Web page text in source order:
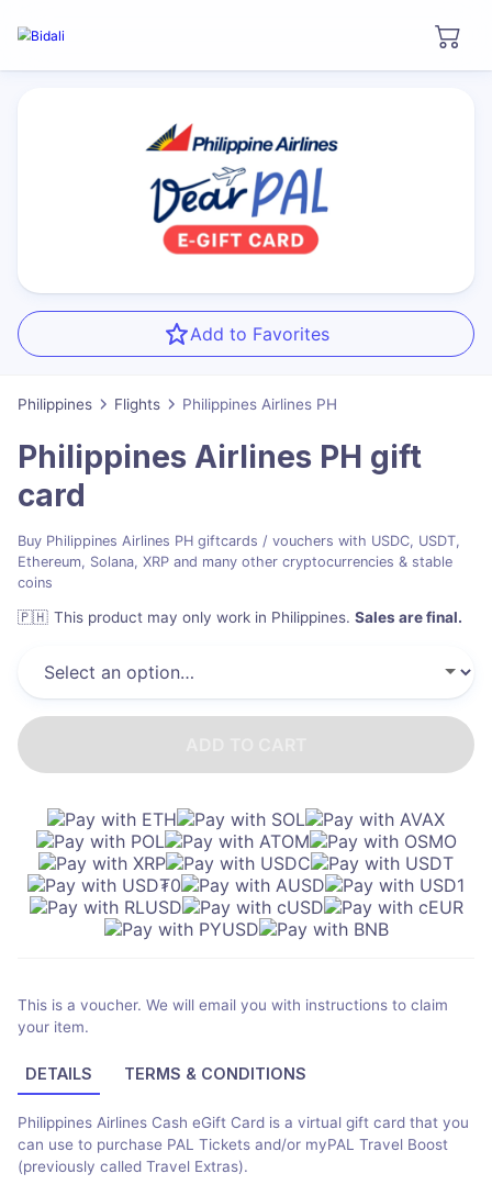
Add to Favorites
Philippines Flights Philippines Airlines PH
Philippines Airlines PH gift
card
Buy Philippines Airlines PH giftcards / vouchers with USDC, USDT,
Ethereum, Solana, XRP and many other cryptocurrencies & stable
coins
🇵🇭 This product may only work in Philippines. Sales are final.
This is a voucher. We will email you with instructions to claim
your item.
DETAILS TERMS & CONDITIONS
Philippines Airlines Cash eGift Card is a virtual gift card that you
can use to purchase PAL Tickets and/or myPAL Travel Boost
(previously called Travel Extras).